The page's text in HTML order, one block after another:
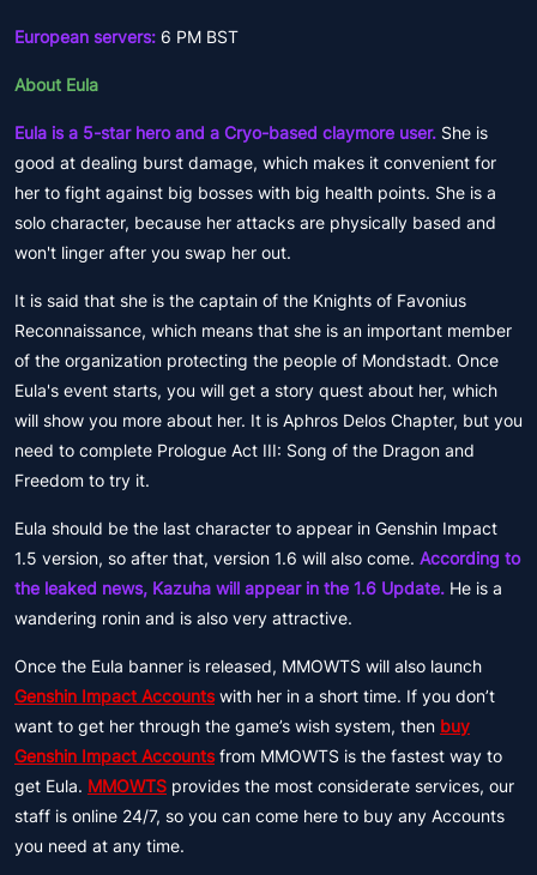
European servers: 6 PM BST
About Eula
Eula is a 5-star hero and a Cryo-based claymore user. She is
good at dealing burst damage, which makes it convenient for
her to fight against big bosses with big health points. She is a
solo character, because her attacks are physically based and
won't linger after you swap her out.
It is said that she is the captain of the Knights of Favonius
Reconnaissance, which means that she is an important member
of the organization protecting the people of Mondstadt. Once
Eula's event starts, you will get a story quest about her, which
will show you more about her. It is Aphros Delos Chapter, but you
need to complete Prologue Act III: Song of the Dragon and
Freedom to try it.
Eula should be the last character to appear in Genshin Impact
1.5 version, so after that, version 1.6 will also come. According to
the leaked news, Kazuha will appear in the 1.6 Update. He is a
wandering ronin and is also very attractive.
Once the Eula banner is released, MMOWTS will also launch
Genshin Impact Accountswith her in a short time. If you don’t
want to get her through the game’s wish system, then buy
Genshin Impact Accountsfrom MMOWTS is the fastest way to
get Eula. MMOWTS provides the most considerate services, our
staff is online 24/7, so you can come here to buy any Accounts
you need at any time.